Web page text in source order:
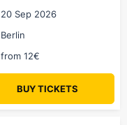
20 Sep 2026
Berlin
from 12€
BUY TICKETS